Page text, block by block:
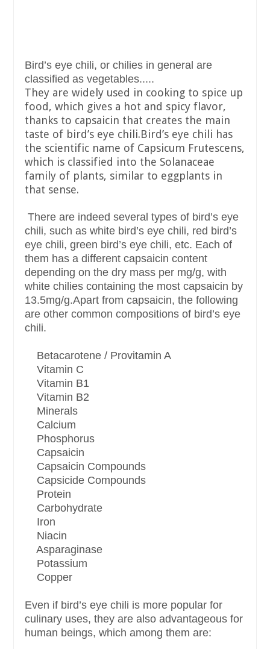
Bird’s eye chili, or chilies in general are
classified as vegetables.....
They are widely used in cooking to spice up
food, which gives a hot and spicy flavor,
thanks to capsaicin that creates the main
taste of bird’s eye chili.Bird’s eye chili has
the scientific name of Capsicum Frutescens,
which is classified into the Solanaceae
family of plants, similar to eggplants in
that sense.
There are indeed several types of bird’s eye
chili, such as white bird’s eye chili, red bird’s
eye chili, green bird’s eye chili, etc. Each of
them has a different capsaicin content
depending on the dry mass per mg/g, with
white chilies containing the most capsaicin by
13.5mg/g.Apart from capsaicin, the following
are other common compositions of bird’s eye
chili.
Betacarotene / Provitamin A
Vitamin C
Vitamin B1
Vitamin B2
Minerals
Calcium
Phosphorus
Capsaicin
Capsaicin Compounds
Capsicide Compounds
Protein
Carbohydrate
Iron
Niacin
Asparaginase
Potassium
Copper
Even if bird’s eye chili is more popular for
culinary uses, they are also advantageous for
human beings, which among them are: